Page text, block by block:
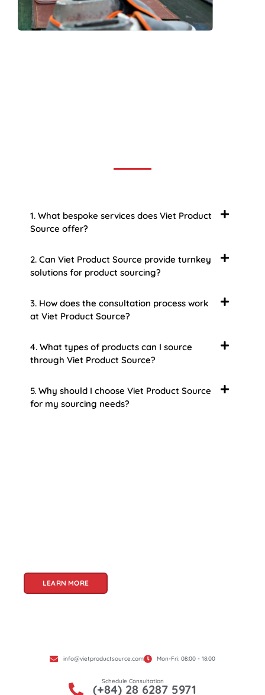
1. What bespoke services does Viet Product
Source offer?
2. Can Viet Product Source provide turnkey
solutions for product sourcing?
3. How does the consultation process work
at Viet Product Source?
4. What types of products can I source
through Viet Product Source?
5. Why should I choose Viet Product Source
for my sourcing needs?
LEARN MORE
info@vietproductsource.com Mon-Fri: 08:00 - 18:00
Schedule Consultation
(+84) 28 6287 5971